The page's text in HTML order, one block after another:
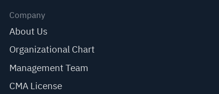
Company
About Us
Organizational Chart
Management Team
CMA License